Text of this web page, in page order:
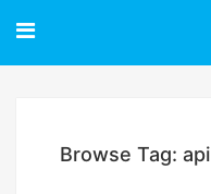
Browse Tag: api